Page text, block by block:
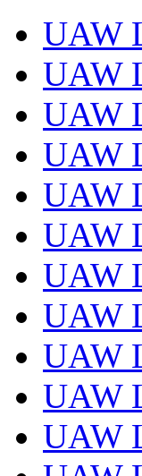
UAW
UAW
UAW
UAW
UAW
UAW
UAW
UAW
UAW
UAW
UAW